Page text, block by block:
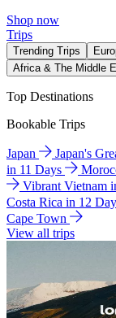
Shop now
Trips
Trending Trips
Africa & The Middle
Top Destinations
Bookable Trips
Japan Japan's
in 11 Days
Vibrant Vietnam
Costa Rica in 12
Cape Town
View all trips